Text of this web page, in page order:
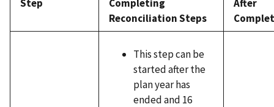
Step
Completing
Reconciliation Steps
After
This step can be
started after the
plan year has
ended and 16